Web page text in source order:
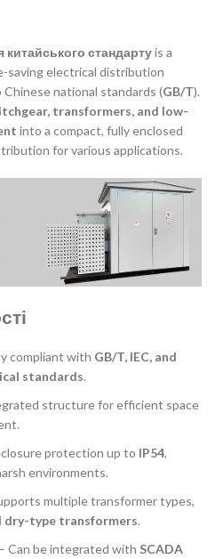
китайського стандартуis a
saving electrical distribution
national standards (GB/T).
transformers, and low-
into a compact, fully enclosed
for various applications.
compliant with GB/T, IEC, and
standards.
structure for efficient space
protection up to IP54,
environments.
multiple transformer types,
dry-type transformers.
– Can be integrated with SCADA